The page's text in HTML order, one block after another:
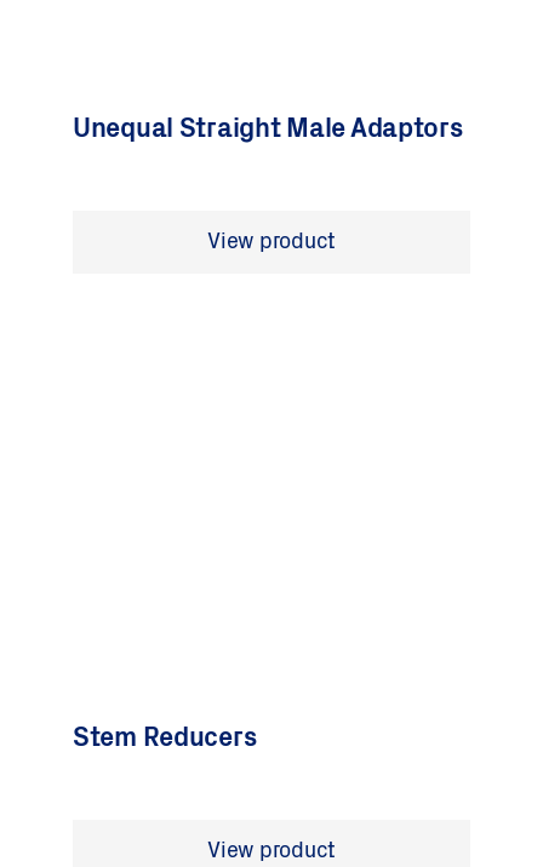
Unequal Straight Male Adaptors
View product
Stem Reducers
View product